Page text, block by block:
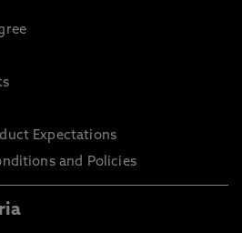
Expectations
and Policies